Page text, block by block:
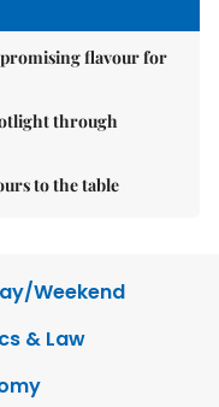
promising flavour for
through
to the table
Weekend
& Law